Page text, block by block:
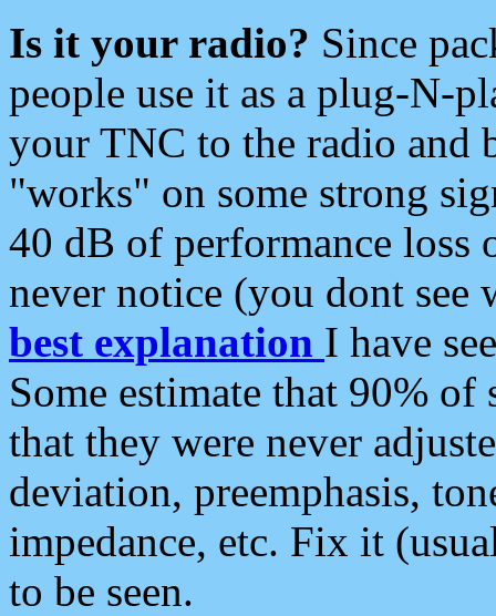
Is it your radio? Since
people use it as a plug-N-
your TNC to the radio and
"works" on some strong
40 dB of performance loss
never notice (you dont see
best explanation I have
Some estimate that 90%
that they were never
deviation, preemphasis,
impedance, etc. Fix it
to be seen.